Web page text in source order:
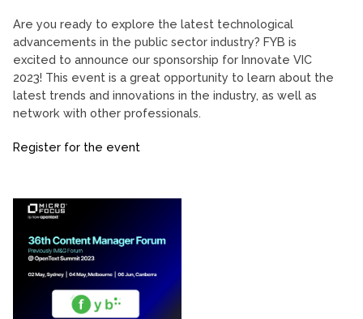
Are you ready to explore the latest technological
advancements in the public sector industry? FYB is
excited to announce our sponsorship for Innovate VIC
2023! This event is a great opportunity to learn about the
latest trends and innovations in the industry, as well as
network with other professionals.
Register for the event